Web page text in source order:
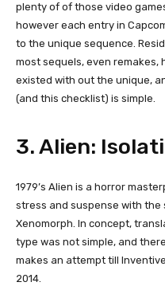
plenty of of those video
however each entry in
to the unique sequence.
most sequels, even remakes,
existed with out the unique,
(and this checklist) is simple.
3. Alien:
1979’s Alien is a horror
stress and suspense with the
Xenomorph. In concept,
type was not simple, and
makes an attempt till
2014.